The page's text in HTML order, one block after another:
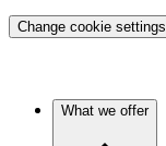
Change cookie settings
What we offer